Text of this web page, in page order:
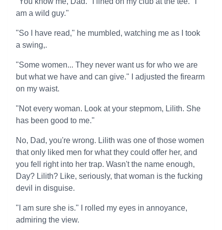
am a wild guy."
"So I have read," he mumbled, watching me as I took
a swing,.
"Some women... They never want us for who we are
but what we have and can give." I adjusted the firearm
on my waist.
"Not every woman. Look at your stepmom, Lilith. She
has been good to me."
No, Dad, you're wrong. Lilith was one of those women
that only liked men for what they could offer her, and
you fell right into her trap. Wasn't the name enough,
Day? Lilith? Like, seriously, that woman is the fucking
devil in disguise.
"I am sure she is." I rolled my eyes in annoyance,
admiring the view.